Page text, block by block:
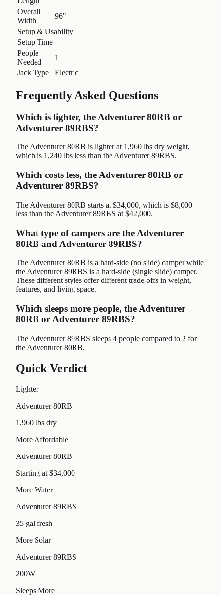
Overall
Width
96"
Setup & Usability
Setup Time —
People
Needed
1
Jack Type
Electric
Frequently Asked Questions
Which is lighter, the Adventurer 80RB or
Adventurer 89RBS?
The Adventurer 80RB is lighter at 1,960 lbs dry weight,
which is 1,240 lbs less than the Adventurer 89RBS.
Which costs less, the Adventurer 80RB or
Adventurer 89RBS?
The Adventurer 80RB starts at $34,000, which is $8,000
less than the Adventurer 89RBS at $42,000.
What type of campers are the Adventurer
80RB and Adventurer 89RBS?
The Adventurer 80RB is a hard-side (no slide) camper while
the Adventurer 89RBS is a hard-side (single slide) camper.
These different styles offer different trade-offs in weight,
features, and living space.
Which sleeps more people, the Adventurer
80RB or Adventurer 89RBS?
The Adventurer 89RBS sleeps 4 people compared to 2 for
the Adventurer 80RB.
Quick Verdict
Lighter
Adventurer 80RB
1,960 lbs dry
More Affordable
Adventurer 80RB
Starting at $34,000
More Water
Adventurer 89RBS
35 gal fresh
More Solar
Adventurer 89RBS
200W
Sleeps More